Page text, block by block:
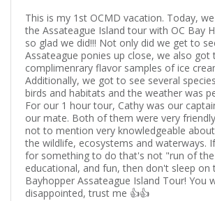
This is my 1st OCMD vacation. Today,
the Assateague Island tour with OC Bay
so glad we did!!! Not only did we get to
Assateague ponies up close, we also got
complimenrary flavor samples of ice
Additionally, we got to see several
birds and habitats and the weather was
For our 1 hour tour, Cathy was our
our mate. Both of them were very
not to mention very knowledgeable
the wildlife, ecosystems and waterways.
for something to do that's not "run of
educational, and fun, then don't sleep on
Bayhopper Assateague Island Tour! You
disappointed, trust me 👍👍